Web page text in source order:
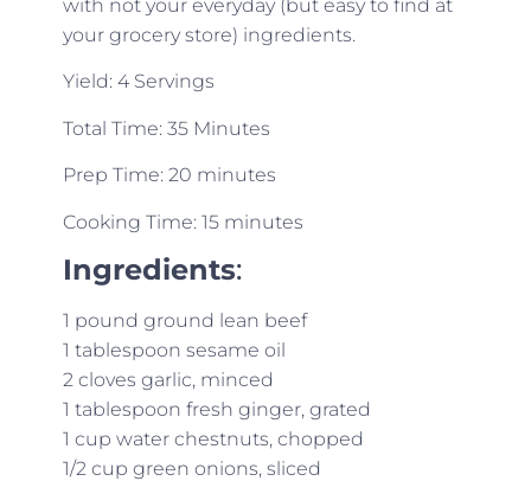
with not your everyday (but easy to find at
your grocery store) ingredients.
Yield: 4 Servings
Total Time: 35 Minutes
Prep Time: 20 minutes
Cooking Time: 15 minutes
Ingredients:
1 pound ground lean beef
1 tablespoon sesame oil
2 cloves garlic, minced
1 tablespoon fresh ginger, grated
1 cup water chestnuts, chopped
1/2 cup green onions, sliced